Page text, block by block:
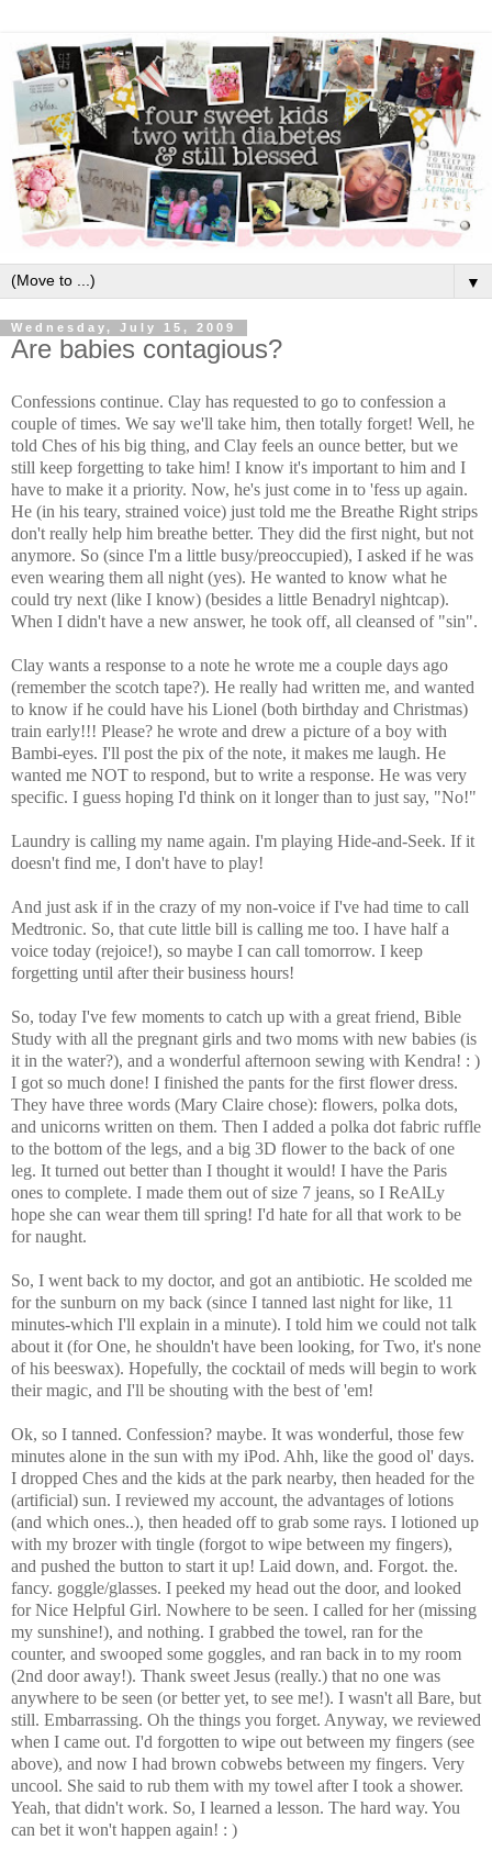
▼
Wednesday, July 15, 2009
Are babies contagious?
Confessions continue. Clay has requested to go to confession a
couple of times. We say we'll take him, then totally forget! Well, he
told Ches of his big thing, and Clay feels an ounce better, but we
still keep forgetting to take him! I know it's important to him and I
have to make it a priority. Now, he's just come in to 'fess up again.
He (in his teary, strained voice) just told me the Breathe Right strips
don't really help him breathe better. They did the first night, but not
anymore. So (since I'm a little busy/preoccupied), I asked if he was
even wearing them all night (yes). He wanted to know what he
could try next (like I know) (besides a little Benadryl nightcap).
When I didn't have a new answer, he took off, all cleansed of "sin".
Clay wants a response to a note he wrote me a couple days ago
(remember the scotch tape?). He really had written me, and wanted
to know if he could have his Lionel (both birthday and Christmas)
train early!!! Please? he wrote and drew a picture of a boy with
Bambi-eyes. I'll post the pix of the note, it makes me laugh. He
wanted me NOT to respond, but to write a response. He was very
specific. I guess hoping I'd think on it longer than to just say, "No!"
Laundry is calling my name again. I'm playing Hide-and-Seek. If it
doesn't find me, I don't have to play!
And just ask if in the crazy of my non-voice if I've had time to call
Medtronic. So, that cute little bill is calling me too. I have half a
voice today (rejoice!), so maybe I can call tomorrow. I keep
forgetting until after their business hours!
So, today I've few moments to catch up with a great friend, Bible
Study with all the pregnant girls and two moms with new babies (is
it in the water?), and a wonderful afternoon sewing with Kendra! : )
I got so much done! I finished the pants for the first flower dress.
They have three words (Mary Claire chose): flowers, polka dots,
and unicorns written on them. Then I added a polka dot fabric ruffle
to the bottom of the legs, and a big 3D flower to the back of one
leg. It turned out better than I thought it would! I have the Paris
ones to complete. I made them out of size 7 jeans, so I ReAlLy
hope she can wear them till spring! I'd hate for all that work to be
for naught.
So, I went back to my doctor, and got an antibiotic. He scolded me
for the sunburn on my back (since I tanned last night for like, 11
minutes-which I'll explain in a minute). I told him we could not talk
about it (for One, he shouldn't have been looking, for Two, it's none
of his beeswax). Hopefully, the cocktail of meds will begin to work
their magic, and I'll be shouting with the best of 'em!
Ok, so I tanned. Confession? maybe. It was wonderful, those few
minutes alone in the sun with my iPod. Ahh, like the good ol' days.
I dropped Ches and the kids at the park nearby, then headed for the
(artificial) sun. I reviewed my account, the advantages of lotions
(and which ones..), then headed off to grab some rays. I lotioned up
with my brozer with tingle (forgot to wipe between my fingers),
and pushed the button to start it up! Laid down, and. Forgot. the.
fancy. goggle/glasses. I peeked my head out the door, and looked
for Nice Helpful Girl. Nowhere to be seen. I called for her (missing
my sunshine!), and nothing. I grabbed the towel, ran for the
counter, and swooped some goggles, and ran back in to my room
(2nd door away!). Thank sweet Jesus (really.) that no one was
anywhere to be seen (or better yet, to see me!). I wasn't all Bare, but
still. Embarrassing. Oh the things you forget. Anyway, we reviewed
when I came out. I'd forgotten to wipe out between my fingers (see
above), and now I had brown cobwebs between my fingers. Very
uncool. She said to rub them with my towel after I took a shower.
Yeah, that didn't work. So, I learned a lesson. The hard way. You
can bet it won't happen again! : )